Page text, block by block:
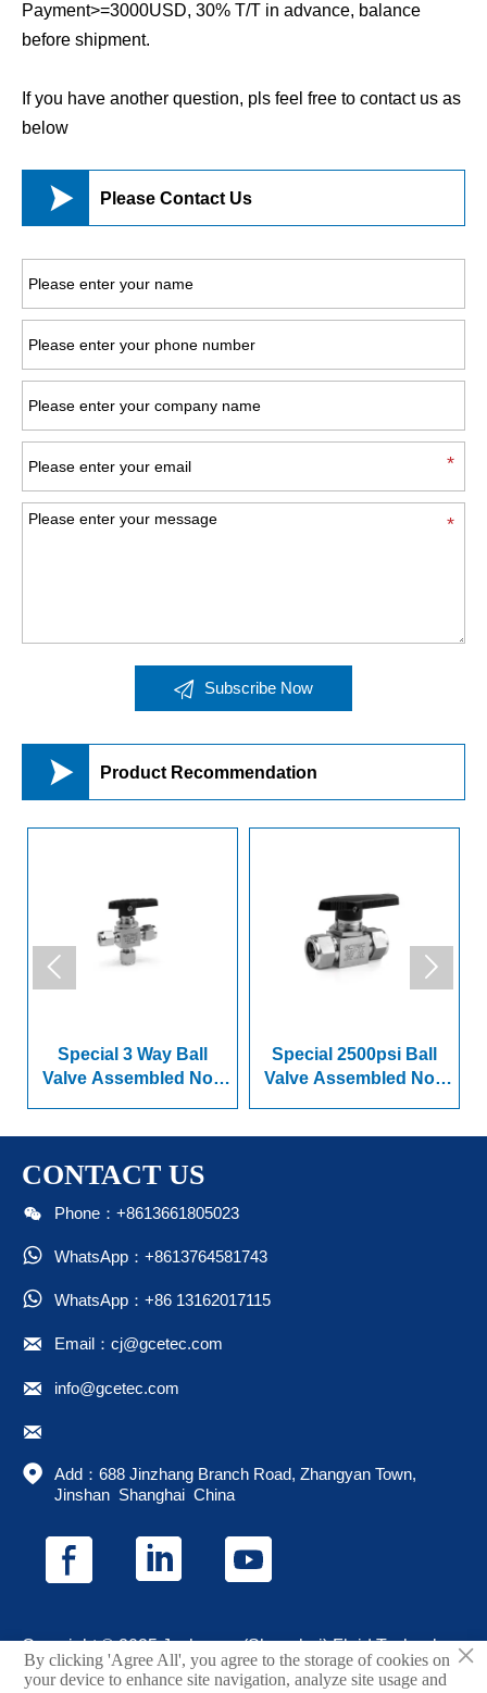
Payment>=3000USD, 30% T/T in advance, balance
before shipment.
If you have another question, pls feel free to contact us as
below
 Please Contact Us
 Subscribe Now
 Product Recommendation
Non
Special 2500psi Ball
Valve Assembled Non
Internal Thread
Valve
 
CONTACT US
 Phone：+8613661805023
 WhatsApp：+8613764581743
 WhatsApp：+86 13162017115
 Email：cj@gcetec.com
 info@gcetec.com


Add：688 Jinzhang Branch Road, Zhangyan Town,
Jinshan  Shanghai  China
Copyright © 2025 Juchuang (Shanghai) Fluid Technology
Co., Ltd.
×
By clicking 'Agree All', you agree to the storage of cookies on
your device to enhance site navigation, analyze site usage and